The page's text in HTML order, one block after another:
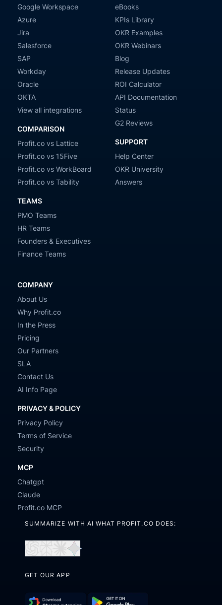
Google Workspace
Azure
Jira
Salesforce
SAP
Workday
Oracle
OKTA
View all integrations
COMPARISON
Profit.co vs Lattice
Profit.co vs 15Five
Profit.co vs WorkBoard
Profit.co vs Tability
TEAMS
PMO Teams
HR Teams
Founders & Executives
Finance Teams
eBooks
KPIs Library
OKR Examples
OKR Webinars
Blog
Release Updates
ROI Calculator
API Documentation
Status
G2 Reviews
SUPPORT
Help Center
OKR University
Answers
COMPANY
About Us
Why Profit.co
In the Press
Pricing
Our Partners
SLA
Contact Us
AI Info Page
PRIVACY & POLICY
Privacy Policy
Terms of Service
Security
MCP
Chatgpt
Claude
Profit.co MCP
SUMMARIZE WITH AI WHAT PROFIT.CO DOES:
ChatGPTPerplexity
Claude
GET OUR APP